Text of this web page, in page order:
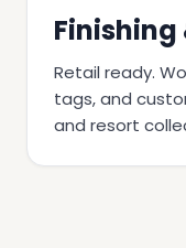
Finishing
Retail ready.
tags, and
and resort